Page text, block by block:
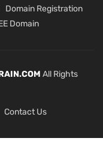
Domain Registration
Domain
All Rights
Contact Us